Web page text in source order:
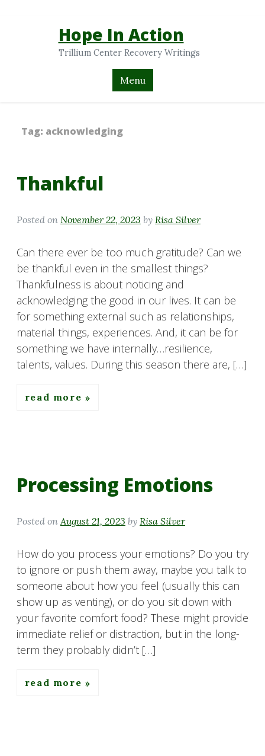
Hope In Action
Trillium Center Recovery Writings
Menu
Tag: acknowledging
Thankful
Posted on November 22, 2023 by Risa Silver
Can there ever be too much gratitude? Can we
be thankful even in the smallest things?
Thankfulness is about noticing and
acknowledging the good in our lives. It can be
for something external such as relationships,
material things, experiences. And, it can be for
something we have internally…resilience,
talents, values. During this season there are, […]
read more
Processing Emotions
Posted on August 21, 2023 by Risa Silver
How do you process your emotions? Do you try
to ignore or push them away, maybe you talk to
someone about how you feel (usually this can
show up as venting), or do you sit down with
your favorite comfort food? These might provide
immediate relief or distraction, but in the long-
term they probably didn’t […]
read more